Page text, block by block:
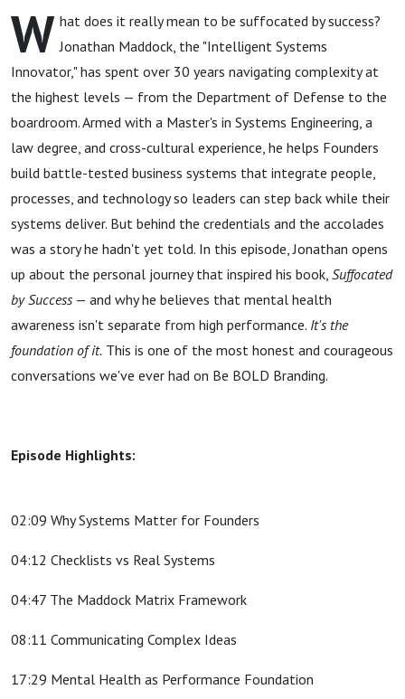
W hat does it really mean to be suffocated by success?
Jonathan Maddock, the "Intelligent Systems
Innovator," has spent over 30 years navigating complexity at
the highest levels — from the Department of Defense to the
boardroom. Armed with a Master's in Systems Engineering, a
law degree, and cross-cultural experience, he helps Founders
build battle-tested business systems that integrate people,
processes, and technology so leaders can step back while their
systems deliver. But behind the credentials and the accolades
was a story he hadn't yet told. In this episode, Jonathan opens
up about the personal journey that inspired his book, Suffocated
by Success — and why he believes that mental health
awareness isn't separate from high performance. It's the
foundation of it. This is one of the most honest and courageous
conversations we've ever had on Be BOLD Branding.
Episode Highlights:
02:09 Why Systems Matter for Founders
04:12 Checklists vs Real Systems
04:47 The Maddock Matrix Framework
08:11 Communicating Complex Ideas
17:29 Mental Health as Performance Foundation